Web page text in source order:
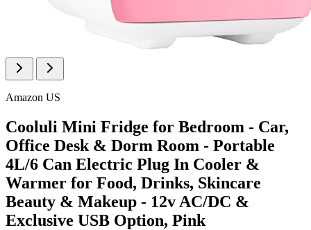
Amazon US
Cooluli Mini Fridge for Bedroom - Car,
Office Desk & Dorm Room - Portable
4L/6 Can Electric Plug In Cooler &
Warmer for Food, Drinks, Skincare
Beauty & Makeup - 12v AC/DC &
Exclusive USB Option, Pink